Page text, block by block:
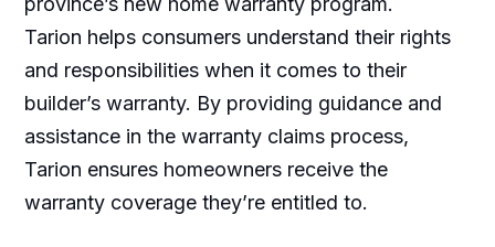
Tarion helps consumers understand their rights
and responsibilities when it comes to their
builder’s warranty. By providing guidance and
assistance in the warranty claims process,
Tarion ensures homeowners receive the
warranty coverage they’re entitled to.